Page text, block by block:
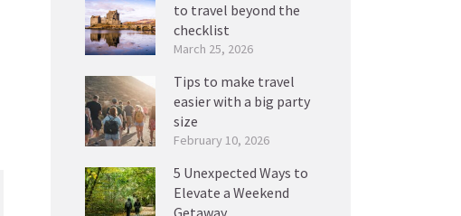
to travel beyond the
checklist
March 25, 2026
Tips to make travel
easier with a big party
size
February 10, 2026
5 Unexpected Ways to
Elevate a Weekend
Getaway